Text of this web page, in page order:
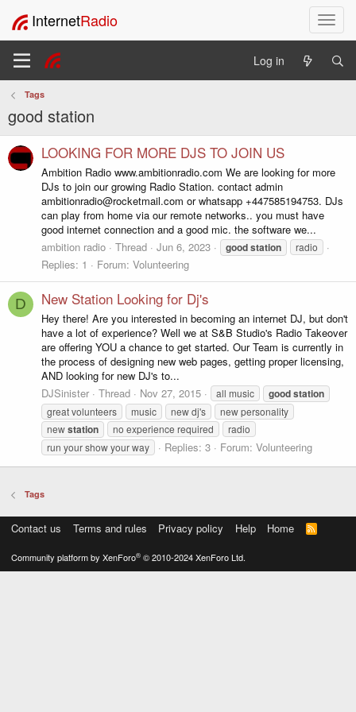
T
o
l
a
g
a
o
InternetRadio
Log in
Tags
good station
LOOKING FOR MORE DJS TO JOIN US
Ambition Radio www.ambitionradio.com We are looking for more
DJs to join our growing Radio Station. contact admin
ambitionradio@rocketmail.com or whatsapp +447585194753. DJs
can play from home via our remote networks.. you must have
good internet connection and a good mic. the software we...
ambition radio
Thread Jun 6, 2023 goodstation radio
Replies: 1 Forum: Volunteering
D New Station Looking for Dj's
Hey there! Are you interested in becoming an internet DJ, but don't
have a lot of experience? Well we at S&B Studio's Radio Takeover
are offering YOU a chance to get started. Our Team is currently in
the process of designing new web pages, getting proper licensing,
AND looking for new DJ's to...
DJSinister
Thread Nov 27, 2015 all music goodstation
great volunteers music new dj's
new personality
newstation no experience required
radio
run your show your way
Replies: 3 Forum: Volunteering
Tags
Contact us Terms and rules Privacy policy Help Home
R
S
Community platform by XenForo® © 2010-2024 XenForo Ltd.